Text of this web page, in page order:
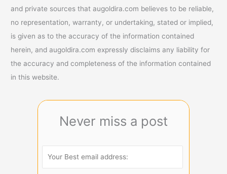
and private sources that augoldira.com believes to be reliable,
no representation, warranty, or undertaking, stated or implied,
is given as to the accuracy of the information contained
herein, and augoldira.com expressly disclaims any liability for
the accuracy and completeness of the information contained
in this website.
Never miss a post